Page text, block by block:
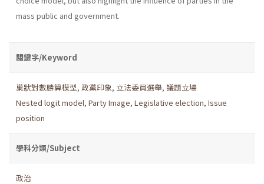
mass public and government.
關鍵字/Keyword
巢狀對數勝算模型, 政黨印象, 立法委員選舉, 議題立場
Nested logit model, Party Image, Legislative election, Issue
position
學科分類/Subject
政治